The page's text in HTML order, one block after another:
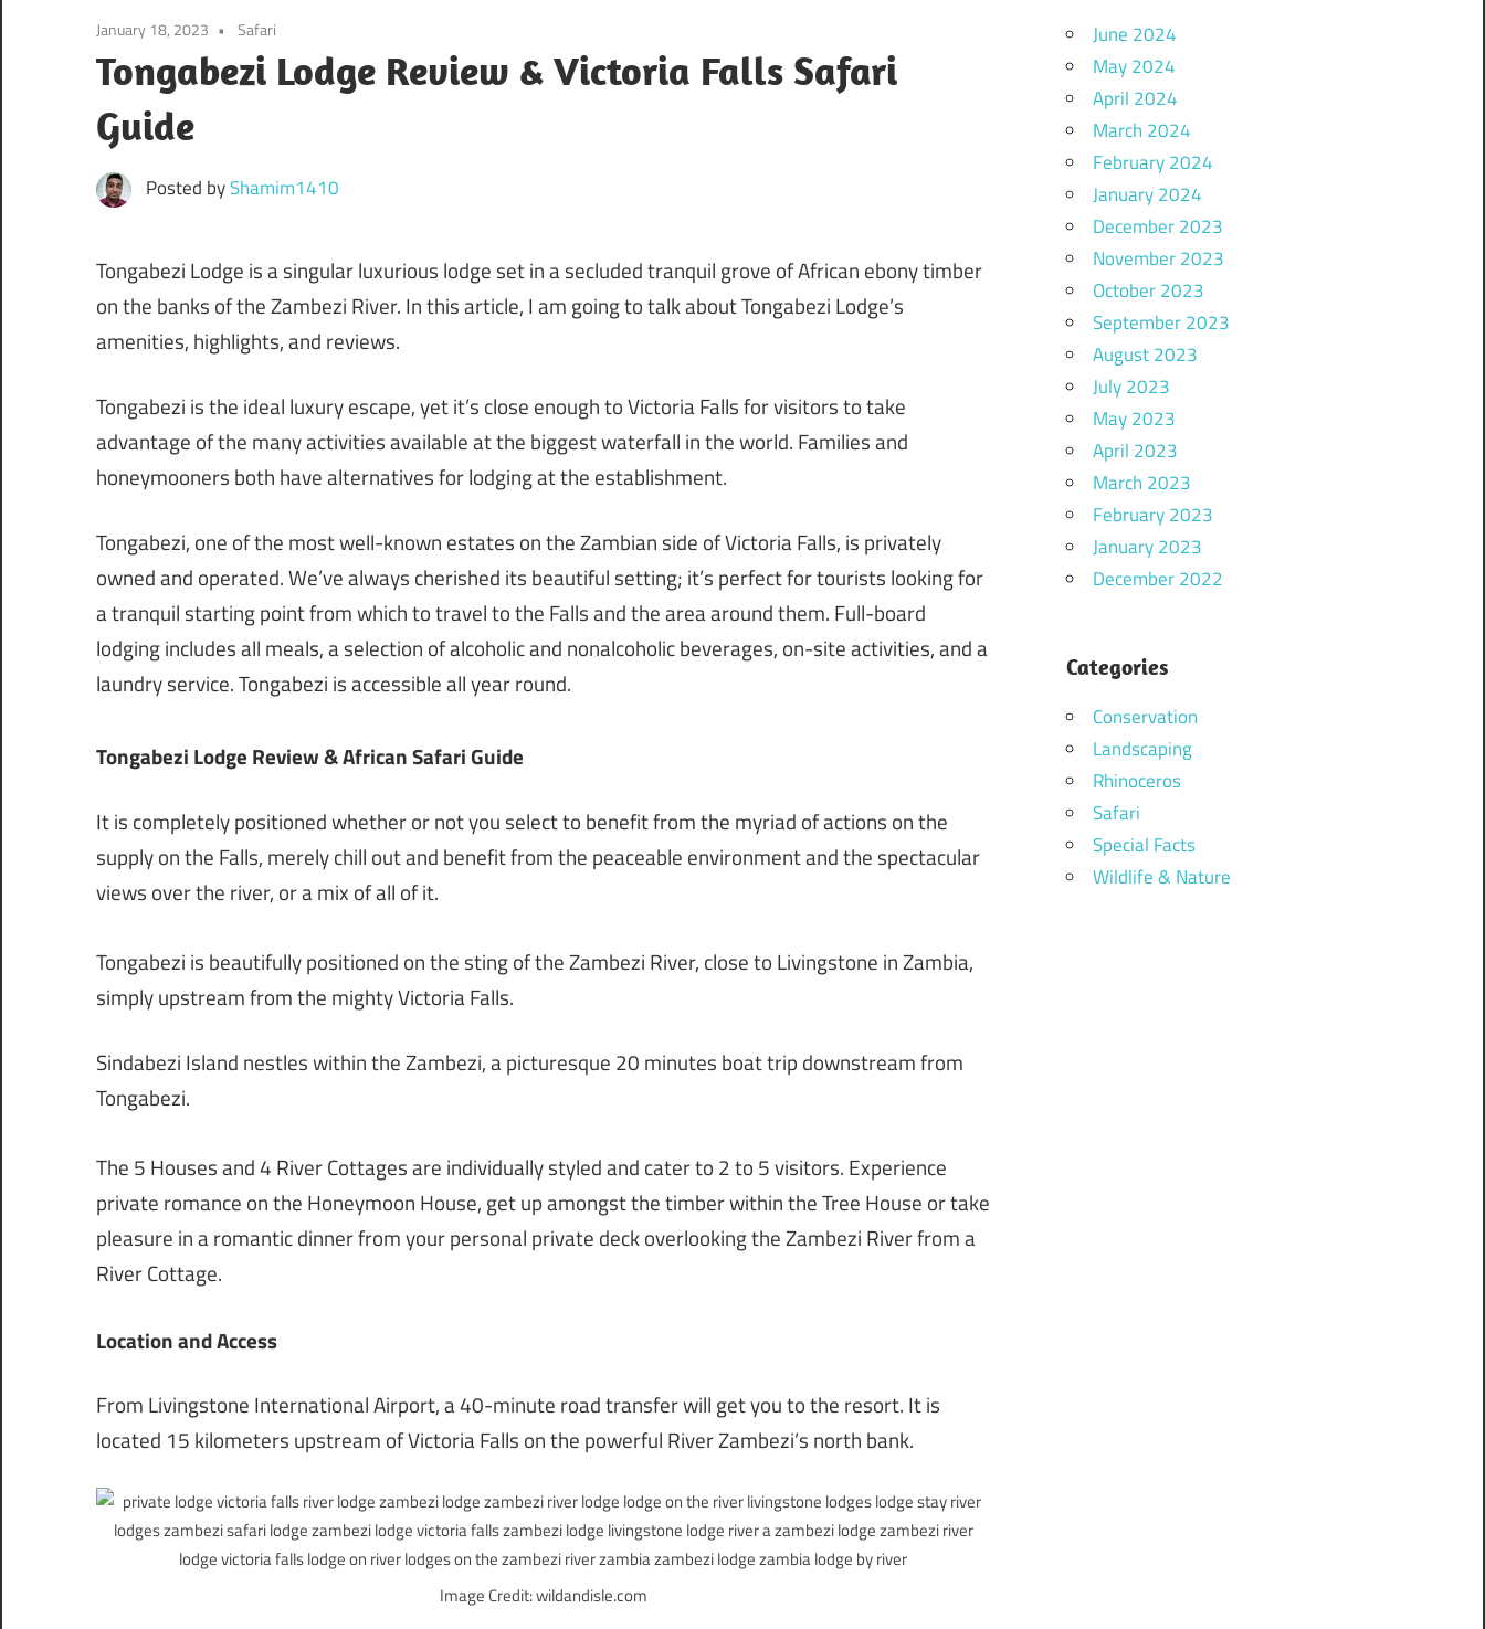
January 18, 2023 Safari
Tongabezi Lodge Review & Victoria Falls Safari
Guide
Posted byShamim1410
Tongabezi Lodge is a singular luxurious lodge set in a secluded tranquil grove of African ebony timber
on the banks of the Zambezi River. In this article, I am going to talk about Tongabezi Lodge’s
amenities, highlights, and reviews.
Tongabezi is the ideal luxury escape, yet it’s close enough to Victoria Falls for visitors to take
advantage of the many activities available at the biggest waterfall in the world. Families and
honeymooners both have alternatives for lodging at the establishment.
Tongabezi, one of the most well-known estates on the Zambian side of Victoria Falls, is privately
owned and operated. We’ve always cherished its beautiful setting; it’s perfect for tourists looking for
a tranquil starting point from which to travel to the Falls and the area around them. Full-board
lodging includes all meals, a selection of alcoholic and nonalcoholic beverages, on-site activities, and a
laundry service. Tongabezi is accessible all year round.
Tongabezi Lodge Review & African Safari Guide
It is completely positioned whether or not you select to benefit from the myriad of actions on the
supply on the Falls, merely chill out and benefit from the peaceable environment and the spectacular
views over the river, or a mix of all of it.
Tongabezi is beautifully positioned on the sting of the Zambezi River, close to Livingstone in Zambia,
simply upstream from the mighty Victoria Falls.
Sindabezi Island nestles within the Zambezi, a picturesque 20 minutes boat trip downstream from
Tongabezi.
The 5 Houses and 4 River Cottages are individually styled and cater to 2 to 5 visitors. Experience
private romance on the Honeymoon House, get up amongst the timber within the Tree House or take
pleasure in a romantic dinner from your personal private deck overlooking the Zambezi River from a
River Cottage.
Location and Access
From Livingstone International Airport, a 40-minute road transfer will get you to the resort. It is
located 15 kilometers upstream of Victoria Falls on the powerful River Zambezi’s north bank.
Image Credit: wildandisle.com
June 2024
May 2024
April 2024
March 2024
February 2024
January 2024
December 2023
November 2023
October 2023
September 2023
August 2023
July 2023
May 2023
April 2023
March 2023
February 2023
January 2023
December 2022
Categories
Conservation
Landscaping
Rhinoceros
Safari
Special Facts
Wildlife & Nature